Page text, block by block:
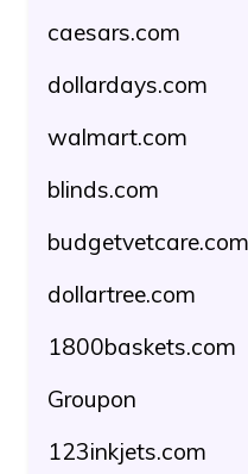
caesars.com
dollardays.com
walmart.com
blinds.com
budgetvetcare.com
dollartree.com
1800baskets.com
Groupon
123inkjets.com